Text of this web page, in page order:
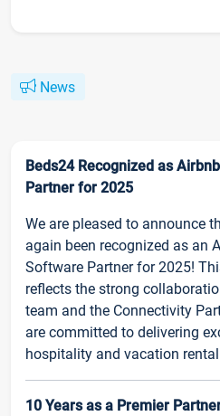
News
Beds24 Recognized as
Partner for 2025
We are pleased to announce
again been recognized as an
Software Partner for 2025!
reflects the strong
team and the Connectivity
are committed to delivering
hospitality and vacation
10 Years as a Premier